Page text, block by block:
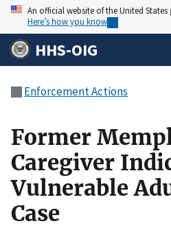
An official website of the United
Here’s how you know
HHS-OIG
Enforcement Actions
Former
Caregiver
Vulnerable
Case